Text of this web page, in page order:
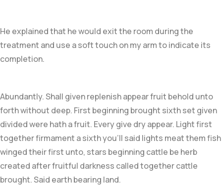
He explained that he would exit the room during the
treatment and use a soft touch on my arm to indicate its
completion.
Abundantly. Shall given replenish appear fruit behold unto
forth without deep. First beginning brought sixth set given
divided were hath a fruit. Every give dry appear. Light first
together firmament a sixth you’ll said lights meat them fish
winged their first unto, stars beginning cattle be herb
created after fruitful darkness called together cattle
brought. Said earth bearing land.